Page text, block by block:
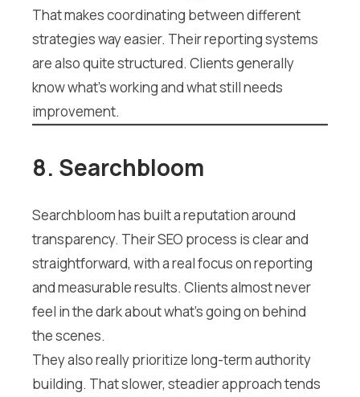
That makes coordinating between different
strategies way easier. Their reporting systems
are also quite structured. Clients generally
know what’s working and what still needs
improvement.
8. Searchbloom
Searchbloom has built a reputation around
transparency. Their SEO process is clear and
straightforward, with a real focus on reporting
and measurable results. Clients almost never
feel in the dark about what’s going on behind
the scenes.
They also really prioritize long-term authority
building. That slower, steadier approach tends